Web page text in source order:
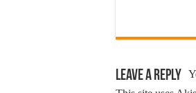
Leave a Reply